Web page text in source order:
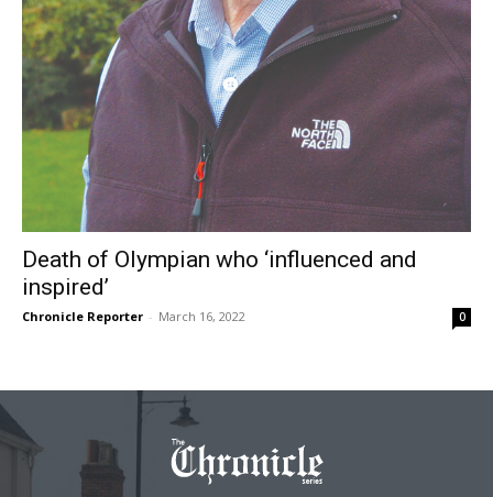
Death of Olympian who ‘influenced and
inspired’
Chronicle Reporter - March 16, 2022 0